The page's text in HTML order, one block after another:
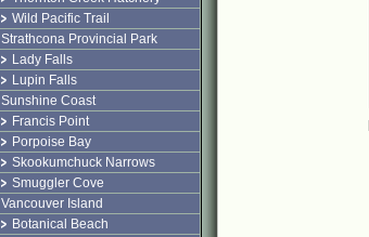
Wild Pacific Trail
Strathcona Provincial Park
Lady Falls
Lupin Falls
Sunshine Coast
Francis Point
Porpoise Bay
Skookumchuck Narrows
Smuggler Cove
Vancouver Island
Botanical Beach